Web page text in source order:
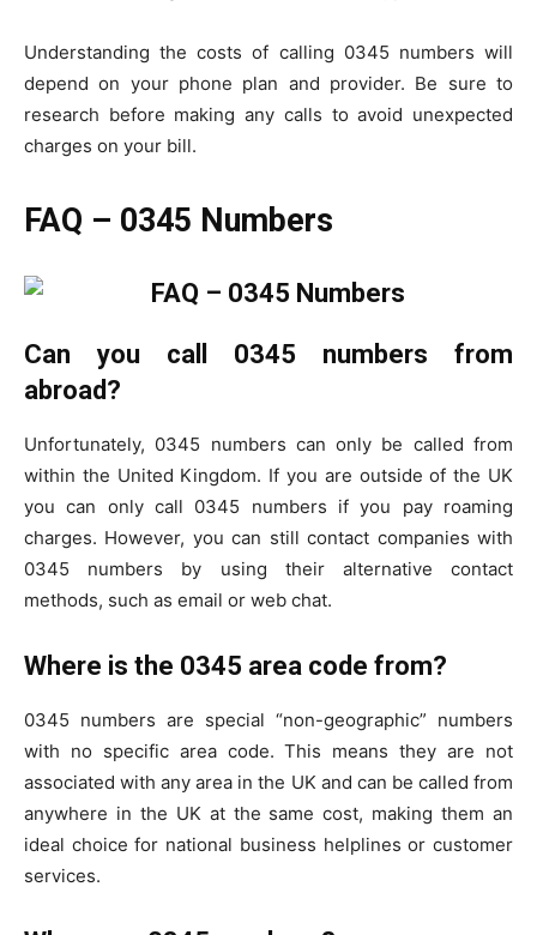
Understanding the costs of calling 0345 numbers will
depend on your phone plan and provider. Be sure to
research before making any calls to avoid unexpected
charges on your bill.
FAQ – 0345 Numbers
Can you call 0345 numbers from
abroad?
Unfortunately, 0345 numbers can only be called from
within the United Kingdom. If you are outside of the UK
you can only call 0345 numbers if you pay roaming
charges. However, you can still contact companies with
0345 numbers by using their alternative contact
methods, such as email or web chat.
Where is the 0345 area code from?
0345 numbers are special “non-geographic” numbers
with no specific area code. This means they are not
associated with any area in the UK and can be called from
anywhere in the UK at the same cost, making them an
ideal choice for national business helplines or customer
services.